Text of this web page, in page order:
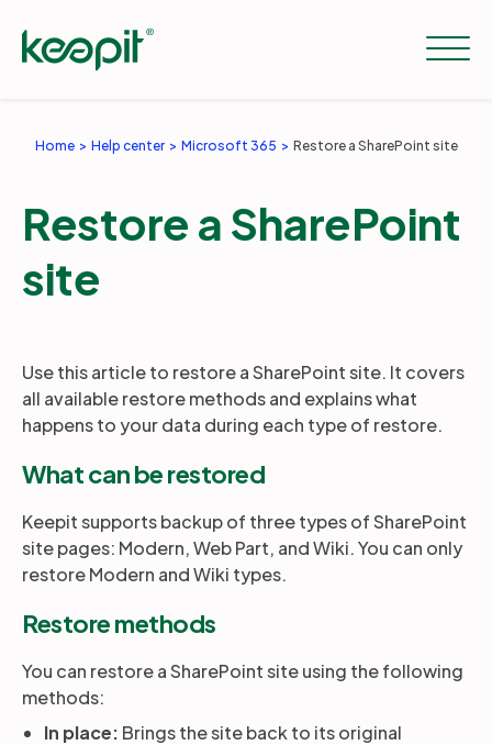
Services
Resources
Company
Partners
Login Support EN
Home Help center Microsoft 365 Restore a SharePoint site
Restore a SharePoint
site
Use this article to restore a SharePoint site. It covers
all available restore methods and explains what
happens to your data during each type of restore.
What can be restored
Keepit supports backup of three types of SharePoint
site pages: Modern, Web Part, and Wiki. You can only
restore Modern and Wiki types.
Restore methods
You can restore a SharePoint site using the following
methods:
In place: Brings the site back to its original